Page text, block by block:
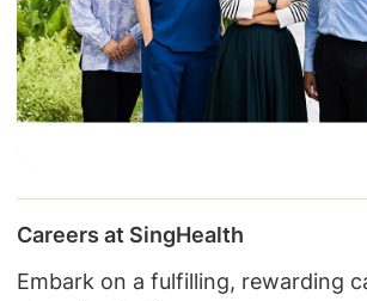
Careers at SingHealth
Embark on a fulfilling, rewarding